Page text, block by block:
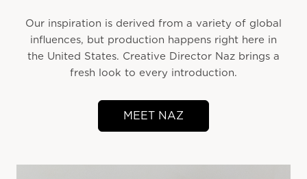
Our inspiration is derived from a variety of global
influences, but production happens right here in
the United States. Creative Director Naz brings a
fresh look to every introduction.
MEET NAZ